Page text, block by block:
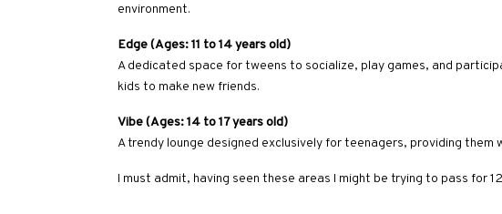
environment.
Edge (Ages: 11 to 14 years old)
A dedicated space for tweens to socialize, play games, and
kids to make new friends.
Vibe (Ages: 14 to 17 years old)
A trendy lounge designed exclusively for teenagers, providing
I must admit, having seen these areas I might be trying to pass for